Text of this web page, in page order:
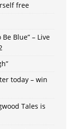
free
Blue” – Live
today – win
Tales is